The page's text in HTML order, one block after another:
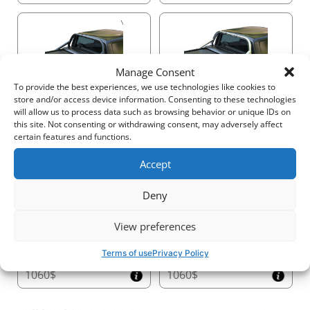
Manage Consent
To provide the best experiences, we use technologies like cookies to
store and/or access device information. Consenting to these technologies
will allow us to process data such as browsing behavior or unique IDs on
this site. Not consenting or withdrawing consent, may adversely affect
certain features and functions.
Accept
Deny
View preferences
Terms of usePrivacy Policy
This design provides more usable space while
maintaining durability and functionality.
7. Convenient Easy-Access Canister Cover
Simplify maintenance with thespecially designed
canister cover, which allows for quick and hassle-
free access to your Tessera Roll+, ensuring its
longevity and smooth operation.
8. Handcrafted Precision Side Rails
5mm-thick precision-engineered side
rails, Tessera Roll+ guarantees superior structural
support and weatherproof insulation. Its versatile
9. T-Slot No-Drill Accessory System
T-slot system, allowing you to attach racks, crossbars,
725$ 725$
955$ 955$
1060$ 1060$